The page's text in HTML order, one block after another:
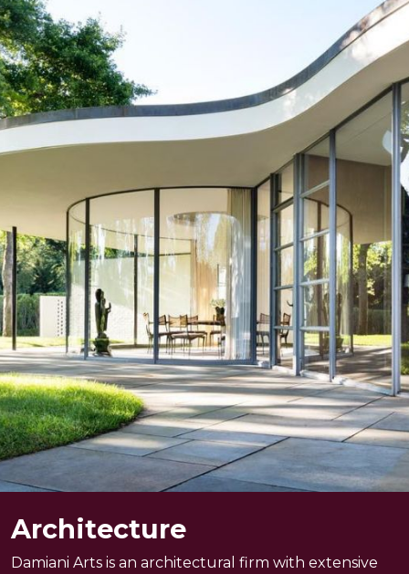
Projects
Mandir
About Us
Team
Experties
Architecture
Damiani Arts is an architectural firm with extensive